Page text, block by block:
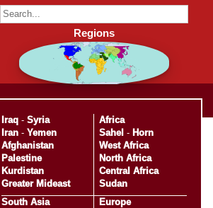
Regions
Iraq- Syria
Iran- Yemen
Afghanistan
Palestine
Kurdistan
Greater Mideast
Africa
Sahel - Horn
West Africa
North Africa
Central Africa
Sudan
South Asia
Europe